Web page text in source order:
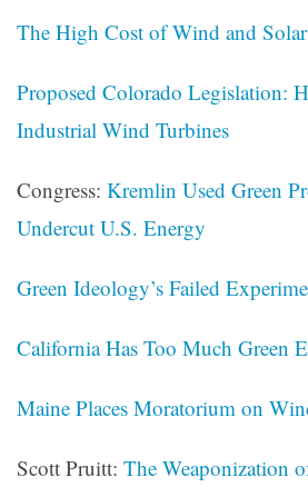
The High Cost of Wind and Solar
Proposed Colorado Legislation:
Industrial Wind Turbines
Congress: Kremlin Used Green
Undercut U.S. Energy
Green Ideology’s Failed
California Has Too Much Green
Maine Places Moratorium on
Scott Pruitt: The Weaponization